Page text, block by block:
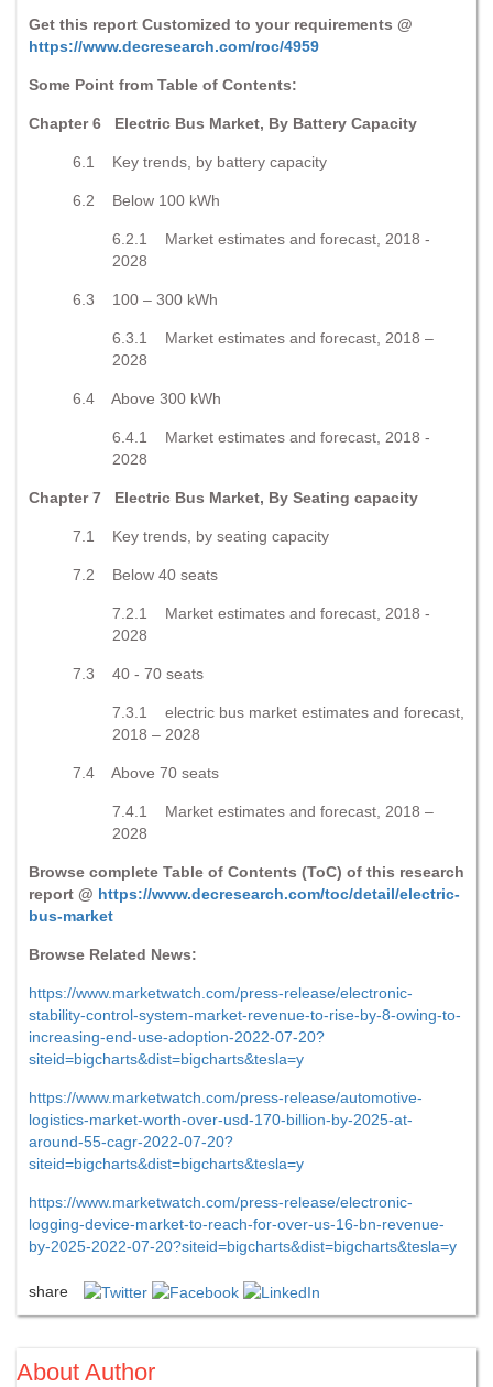
Get this report Customized to your requirements @
https://www.decresearch.com/roc/4959
Some Point from Table of Contents:
Chapter 6 Electric Bus Market, By Battery Capacity
6.1 Key trends, by battery capacity
6.2 Below 100 kWh
6.2.1 Market estimates and forecast, 2018 -
2028
6.3 100 – 300 kWh
6.3.1 Market estimates and forecast, 2018 –
2028
6.4 Above 300 kWh
6.4.1 Market estimates and forecast, 2018 -
2028
Chapter 7 Electric Bus Market, By Seating capacity
7.1 Key trends, by seating capacity
7.2 Below 40 seats
7.2.1 Market estimates and forecast, 2018 -
2028
7.3 40 - 70 seats
7.3.1 electric bus market estimates and forecast,
2018 – 2028
7.4 Above 70 seats
7.4.1 Market estimates and forecast, 2018 –
2028
Browse complete Table of Contents (ToC) of this research
report @ https://www.decresearch.com/toc/detail/electric-
bus-market
Browse Related News:
https://www.marketwatch.com/press-release/electronic-
stability-control-system-market-revenue-to-rise-by-8-owing-to-
increasing-end-use-adoption-2022-07-20?
siteid=bigcharts&dist=bigcharts&tesla=y
https://www.marketwatch.com/press-release/automotive-
logistics-market-worth-over-usd-170-billion-by-2025-at-
around-55-cagr-2022-07-20?
siteid=bigcharts&dist=bigcharts&tesla=y
https://www.marketwatch.com/press-release/electronic-
logging-device-market-to-reach-for-over-us-16-bn-revenue-
by-2025-2022-07-20?siteid=bigcharts&dist=bigcharts&tesla=y
share
About Author